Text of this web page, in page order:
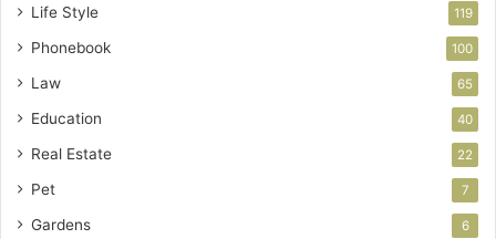
Life Style 119
Phonebook 100
Law 65
Education 40
Real Estate 22
Pet 7
Gardens 6